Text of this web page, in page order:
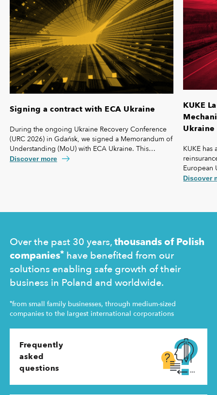
Signing a contract with ECA Ukraine
During the ongoing Ukraine Recovery Conference
(URC 2026) in Gdańsk, we signed a Memorandum of
Understanding (MoU) with ECA Ukraine. This
agreement lays the foundation for further
Discover more
KUKE
Ukraine
KUKE
European
coverage
Discover
Over the past 30 years,thousands of Polish
companies* have benefited from our
solutions enabling safe growth of their
business in Poland and worldwide.
*from small family businesses, through medium-sized
companies to the largest international corporations
Frequently
asked
questions